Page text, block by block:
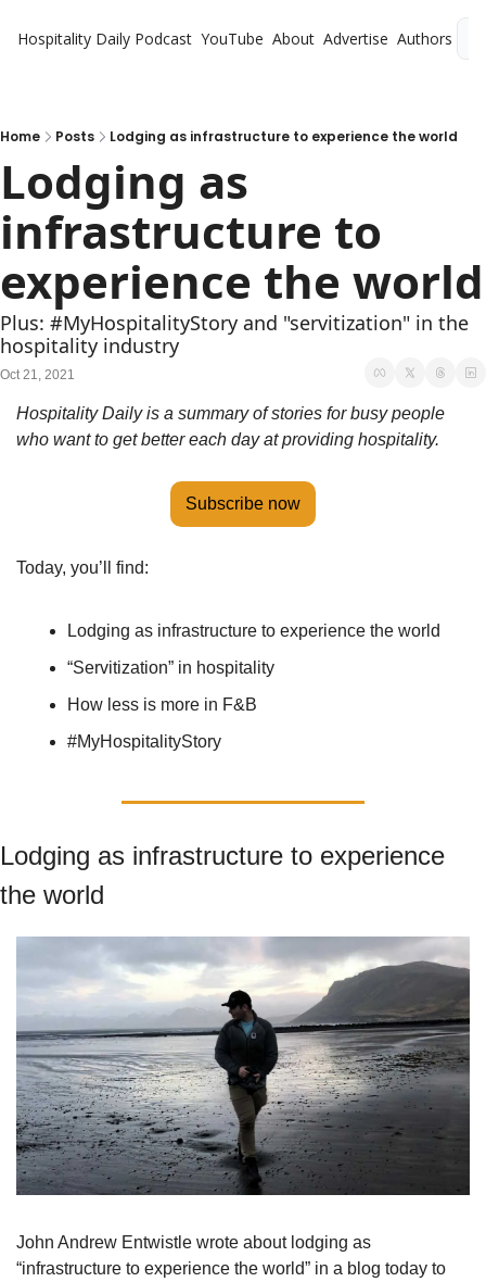
Hospitality Daily Podcast YouTube About Advertise Authors
Home Posts Lodging as infrastructure to experience the world
Lodging as
infrastructure to
experience the world
Plus: #MyHospitalityStory and "servitization" in the
hospitality industry
Oct 21, 2021
Hospitality Daily is a summary of stories for busy people
who want to get better each day at providing hospitality.
Subscribe now
Today, you’ll find:
Lodging as infrastructure to experience the world
“Servitization” in hospitality
How less is more in F&B
#MyHospitalityStory
Lodging as infrastructure to experience
the world
John Andrew Entwistle wrote about lodging as
“infrastructure to experience the world” in a blog today to